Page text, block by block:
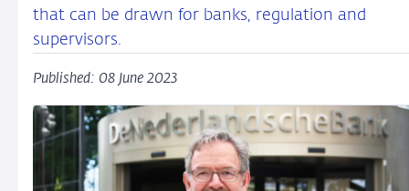
that can be drawn for banks, regulation and
supervisors.
Published: 08 June 2023